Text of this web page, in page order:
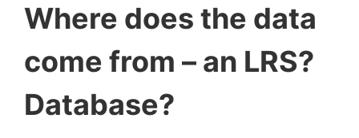
Where does the data
come from – an LRS?
Database?